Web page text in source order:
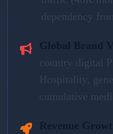
dependency
country digital
Hospitality,
cumulative